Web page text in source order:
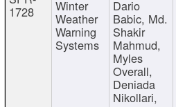
1728 Winter
Weather
Warning
Systems
Dario
Babic, Md.
Shakir
Mahmud,
Myles
Overall,
Deniada
Nikollari,